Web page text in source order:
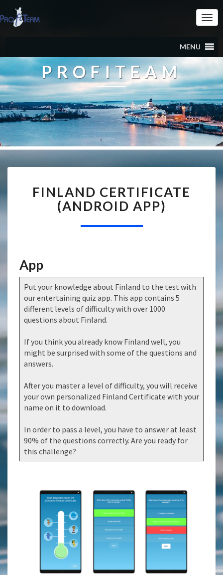
MENU
PROFITEAM
CERTIFICATE
(ANDROID
APP)
FINLAND CERTIFICATE
(ANDROID APP)
App
Put your knowledge about Finland to the test with
our entertaining quiz app. This app contains 5
different levels of difficulty with over 1000
questions about Finland.
If you think you already know Finland well, you
might be surprised with some of the questions and
answers.
After you master a level of difficulty, you will receive
your own personalized Finland Certificate with your
name on it to download.
In order to pass a level, you have to answer at least
90% of the questions correctly. Are you ready for
this challenge?